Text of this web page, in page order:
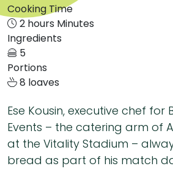
Cooking Time
2 hours Minutes
Ingredients
5
Portions
8 loaves
Ese Kousin, executive chef for
Events – the catering arm of
at the Vitality Stadium –
bread as part of his match